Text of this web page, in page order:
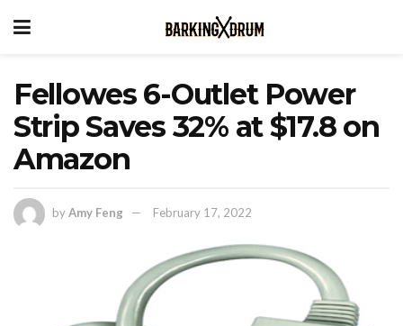
Fellowes 6-Outlet Power
Strip Saves 32% at $17.8 on
Amazon
byAmy Feng February 17, 2022